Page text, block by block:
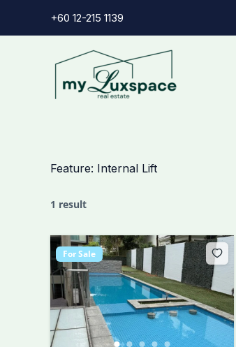
+60 12-215 1139
Feature: Internal Lift
1 result
For Sale